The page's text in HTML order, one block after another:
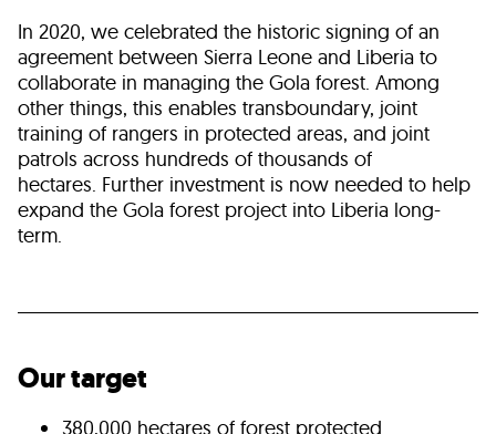
In 2020, we celebrated the historic signing of an
agreement between Sierra Leone and Liberia to
collaborate in managing the Gola forest. Among
other things, this enables transboundary, joint
training of rangers in protected areas, and joint
patrols across hundreds of thousands of
hectares. Further investment is now needed to help
expand the Gola forest project into Liberia long-
term.
Our target
380,000 hectares of forest protected